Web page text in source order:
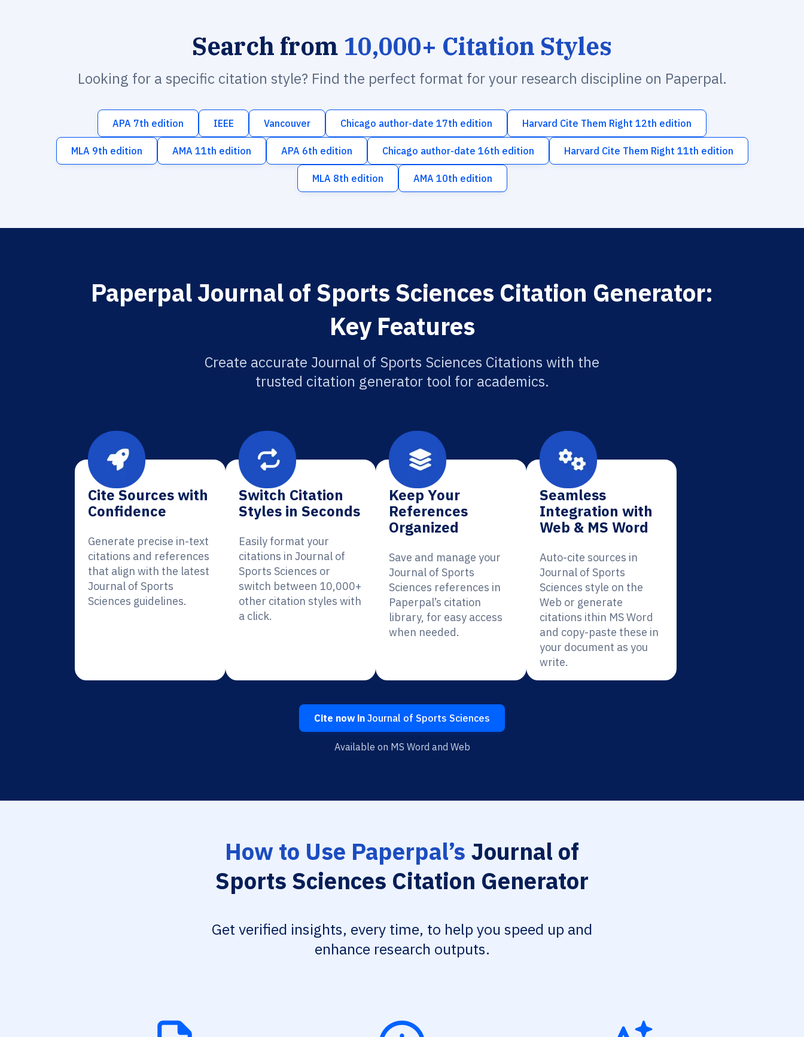
Search from 10,000+ Citation Styles
Looking for a specific citation style? Find the perfect format for your research discipline on Paperpal.
APA 7th edition IEEE Vancouver Chicago author-date 17th edition Harvard Cite Them Right 12th edition
MLA 9th edition AMA 11th edition APA 6th edition Chicago author-date 16th edition Harvard Cite Them Right 11th edition
MLA 8th edition AMA 10th edition
Paperpal Journal of Sports Sciences Citation Generator:
Key Features
Create accurate Journal of Sports Sciences Citations with the
trusted citation generator tool for academics.
Cite Sources with
Confidence
Generate precise in-text
citations and references
that align with the latest
Journal of Sports
Sciences guidelines.
Switch Citation
Styles in Seconds
Easily format your
citations in Journal of
Sports Sciences or
switch between 10,000+
other citation styles with
a click.
Keep Your
References
Organized
Save and manage your
Journal of Sports
Sciences references in
Paperpal’s citation
library, for easy access
when needed.
Seamless
Integration with
Web & MS Word
Auto-cite sources in
Journal of Sports
Sciences style on the
Web or generate
citations ithin MS Word
and copy-paste these in
your document as you
write.
Cite now in Journal of Sports Sciences
Available on MS Word and Web
How to Use Paperpal’s Journal of
Sports Sciences Citation Generator
Get verified insights, every time, to help you speed up and
enhance research outputs.